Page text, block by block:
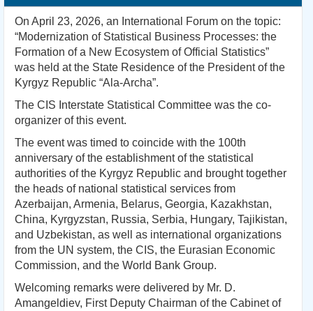
On April 23, 2026, an International Forum on the topic:
“Modernization of Statistical Business Processes: the
Formation of a New Ecosystem of Official Statistics”
was held at the State Residence of the President of the
Kyrgyz Republic “Ala-Archa”.
The CIS Interstate Statistical Committee was the co-
organizer of this event.
The event was timed to coincide with the 100th
anniversary of the establishment of the statistical
authorities of the Kyrgyz Republic and brought together
the heads of national statistical services from
Azerbaijan, Armenia, Belarus, Georgia, Kazakhstan,
China, Kyrgyzstan, Russia, Serbia, Hungary, Tajikistan,
and Uzbekistan, as well as international organizations
from the UN system, the CIS, the Eurasian Economic
Commission, and the World Bank Group.
Welcoming remarks were delivered by Mr. D.
Amangeldiev, First Deputy Chairman of the Cabinet of